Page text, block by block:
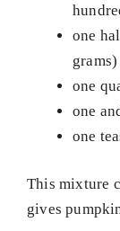
one
grams)
one
one
one
This mixture
gives